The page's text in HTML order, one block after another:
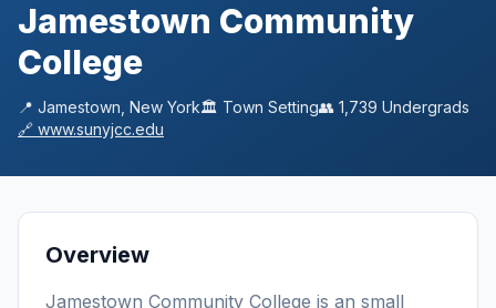
Jamestown Community
College
📍 Jamestown New York🏛️ Town Setting👥 1,739 Undergrads
🔗 www.sunyjcc.edu
Overview
Jamestown Community College is an small